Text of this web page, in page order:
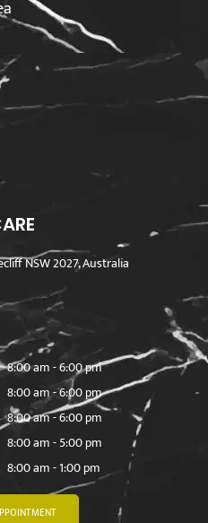
NSW 2027, Australia
8:00 am - 6:00 pm
8:00 am - 6:00 pm
8:00 am - 6:00 pm
8:00 am - 5:00 pm
8:00 am - 1:00 pm